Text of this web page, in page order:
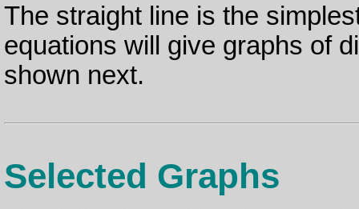
The straight line is the
equations will give graphs of
shown next.
Selected Graphs